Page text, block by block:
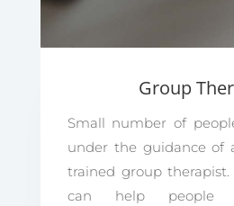
Group
Small number of
under the guidance of
trained group
can help people